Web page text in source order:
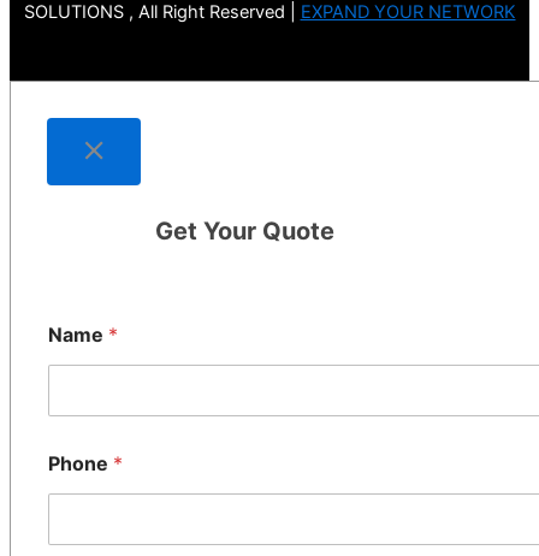
SOLUTIONS , All Right Reserved | EXPAND YOUR NETWORK
Get Your Quote
Name *
Phone *